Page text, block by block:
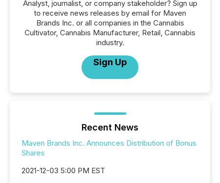
Analyst, journalist, or company stakeholder? Sign up
to receive news releases by email for Maven
Brands Inc. or all companies in the Cannabis
Cultivator, Cannabis Manufacturer, Retail, Cannabis
industry.
Sign Up
Recent News
Maven Brands Inc. Announces Distribution of Bonus
Shares
2021-12-03 5:00 PM EST